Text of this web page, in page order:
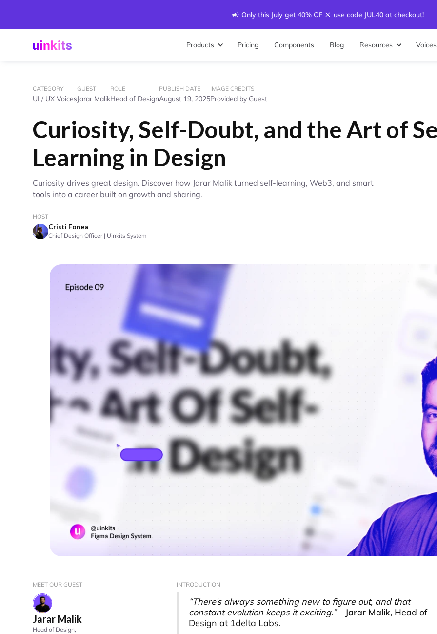
Only this July get 40% OFF - use code JUL40 at checkout!
Products Pricing Components Blog Resources Voices
CATEGORY
UI / UX Voices
GUEST
Jarar Malik
ROLE
Head of Design
PUBLISH DATE
August 19, 2025
IMAGE CREDITS
Provided by Guest
Curiosity, Self-Doubt, and the Art of
Learning in Design
Curiosity drives great design. Discover how Jarar Malik turned self-learning, Web3, and smart
tools into a career built on growth and sharing.
HOST
Cristi Fonea
Chief Design Officer | Uinkits System
MEET OUR GUEST
Jarar Malik
Head of Design,
INTRODUCTION
“There’s always something new to figure out, and that
constant evolution keeps it exciting.”– Jarar Malik, Head of
Design at 1delta Labs.